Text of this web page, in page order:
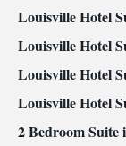
Louisville Hotel
Louisville Hotel
Louisville Hotel
Louisville Hotel
2 Bedroom